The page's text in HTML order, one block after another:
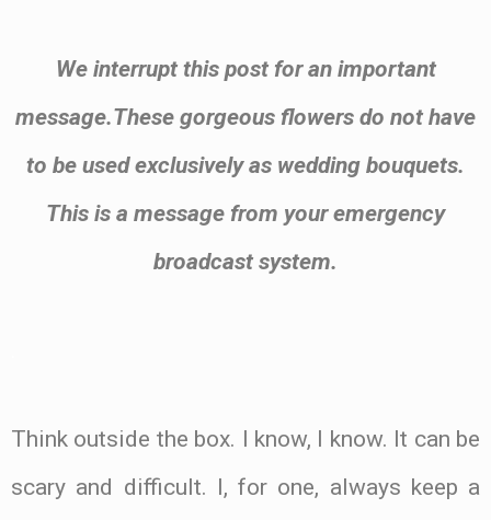
We interrupt this post for an important
message.These gorgeous flowers do not have
to be used exclusively as wedding bouquets.
This is a message from your emergency
broadcast system.
Think outside the box. I know, I know. It can be
scary and difficult. I, for one, always keep a